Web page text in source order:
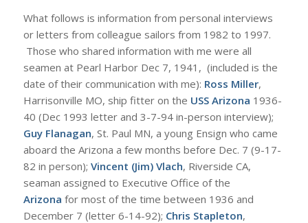
What follows is information from personal interviews
or letters from colleague sailors from 1982 to 1997.
Those who shared information with me were all
seamen at Pearl Harbor Dec 7, 1941, (included is the
date of their communication with me): Ross Miller,
Harrisonville MO, ship fitter on the USS Arizona 1936-
40 (Dec 1993 letter and 3-7-94 in-person interview);
Guy Flanagan, St. Paul MN, a young Ensign who came
aboard the Arizona a few months before Dec. 7 (9-17-
82 in person); Vincent (Jim) Vlach, Riverside CA,
seaman assigned to Executive Office of the
Arizona for most of the time between 1936 and
December 7 (letter 6-14-92); Chris Stapleton,